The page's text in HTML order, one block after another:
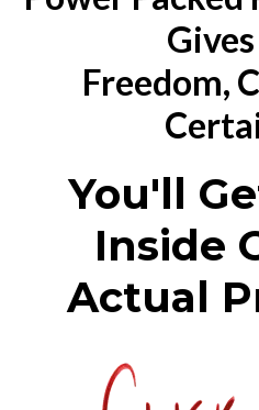
Freedom,
You'll
Inside
Actual